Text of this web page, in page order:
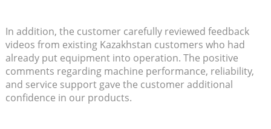
In addition, the customer carefully reviewed feedback
videos from existing Kazakhstan customers who had
already put equipment into operation. The positive
comments regarding machine performance, reliability,
and service support gave the customer additional
confidence in our products.